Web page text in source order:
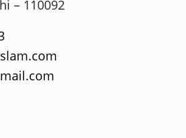
– 110092